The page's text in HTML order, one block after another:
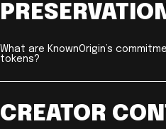
What are KnownOrigin’s
tokens?
CREATOR